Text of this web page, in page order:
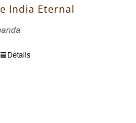
India Eternal
Details